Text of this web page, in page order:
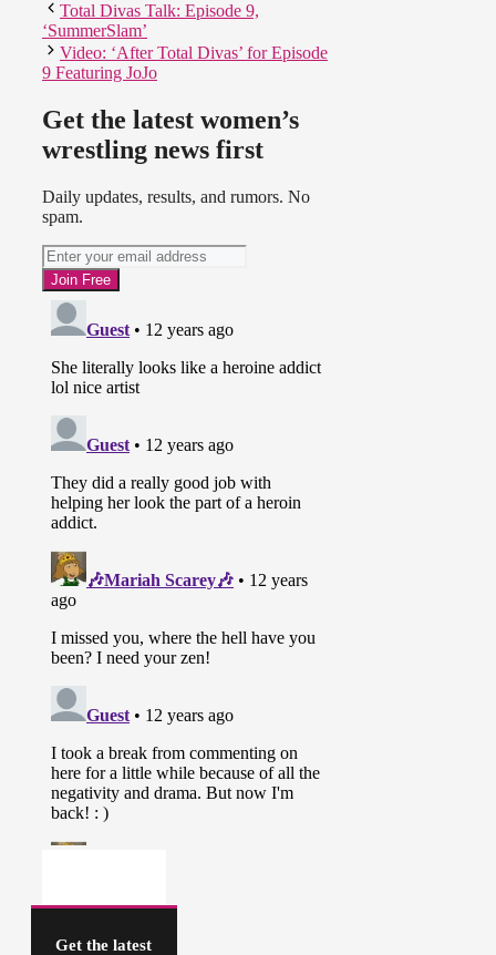
Total Divas Talk: Episode 9,
‘SummerSlam’
Video: ‘After Total Divas’ for Episode
9 Featuring JoJo
Get the latest women’s
wrestling news first
Daily updates, results, and rumors. No
spam.
Get the latest